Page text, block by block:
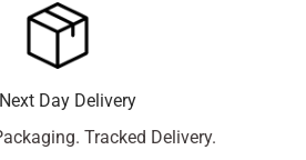
Day Delivery
Tracked Delivery.